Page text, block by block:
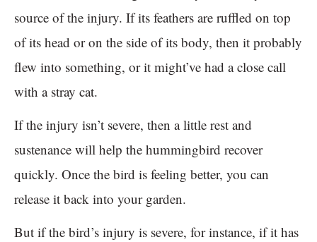
source of the injury. If its feathers are ruffled on top
of its head or on the side of its body, then it probably
flew into something, or it might’ve had a close call
with a stray cat.
If the injury isn’t severe, then a little rest and
sustenance will help the hummingbird recover
quickly. Once the bird is feeling better, you can
release it back into your garden.
But if the bird’s injury is severe, for instance, if it has